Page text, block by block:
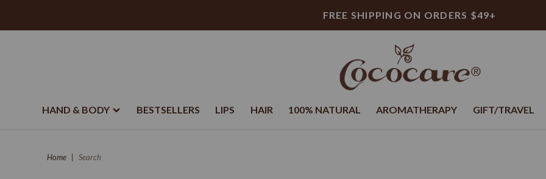
FREE SHIPPING ON ORDERS $49+
HAND & BODY BESTSELLERS LIPS HAIR 100% NATURAL AROMATHERAPY GIFT/TRAVEL
Home Search